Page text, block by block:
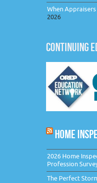
When
2026
CONTINUING
HOME
2026 Home
Profession
The Perfect